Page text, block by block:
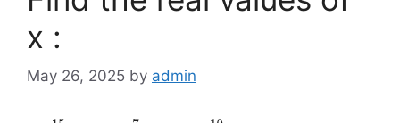
x :
May 26, 2025 by admin